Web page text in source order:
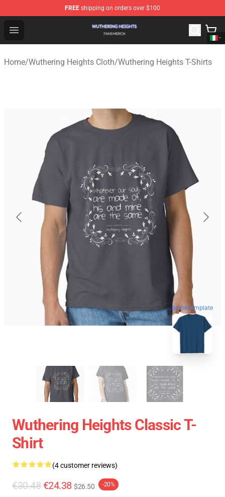
FREE shipping on orders over $100
Open menu
Wuthering Heights Shop - Official Wuthering Heights
Home/Wuthering Heights Cloth/Wuthering Heights T-Shirts
blank template
Wuthering Heights Classic T-
Shirt
(4 customer reviews)
€30.48 €24.38 $26.50 -20%